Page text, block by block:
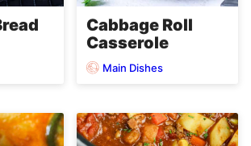
Cabbage Roll
Casserole
Main Dishes